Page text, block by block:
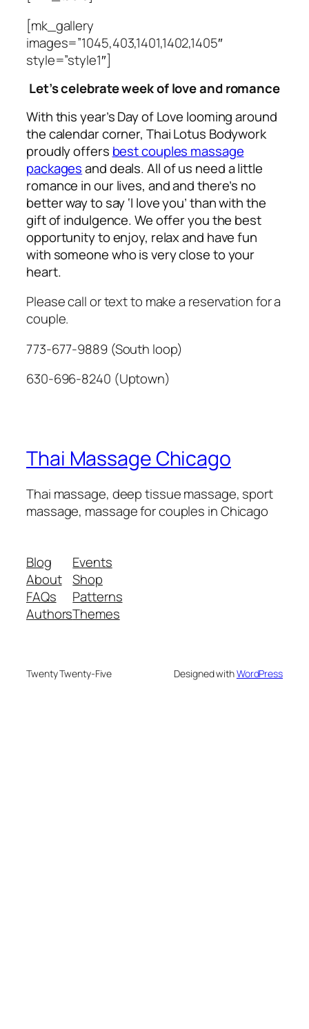
[mk_gallery
images=”1045,403,1401,1402,1405″
style=”style1″]
Let’s celebrateweek of love and romance
With this year’s Day of Love looming around
the calendar corner, Thai Lotus Bodywork
proudly offers best couples massage
packagesand deals. All of us needa little
romance in our lives, and and there’s no
better way to say ‘I love you’ than with the
gift of indulgence. We offer you the best
opportunity to enjoy, relax and have fun
with someone who is very close to your
heart.
Please call or text to make a reservation for a
couple.
773-677-9889 (South loop)
630-696-8240 (Uptown)
Thai Massage Chicago
Thai massage, deep tissue massage, sport
massage, massage for couples in Chicago
Blog
About
FAQs
Authors
Events
Shop
Patterns
Themes
Twenty Twenty-Five Designed withWordPress